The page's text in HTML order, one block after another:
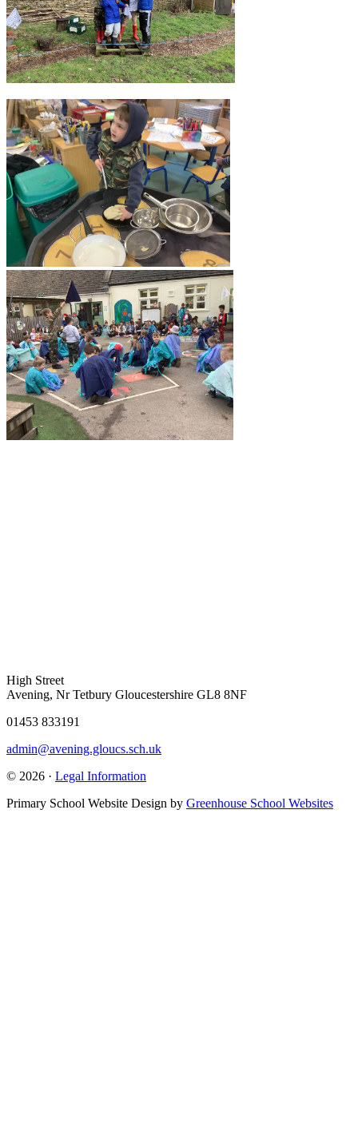
High Street
Avening, Nr Tetbury Gloucestershire GL8 8NF
01453 833191
admin@avening.gloucs.sch.uk
© 2026 · Legal Information
Primary School Website Design by Greenhouse School Websites